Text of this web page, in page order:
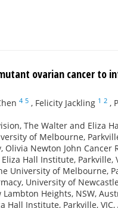
ovarian cancer to
4 5 , Felicity Jackling 1 2 ,
The Walter and Eliza
of Melbourne,
Olivia Newton John
Hall Institute, Parkville,
University of Melbourne,
University of
Heights, NSW,
Hall Institute, Parkville,